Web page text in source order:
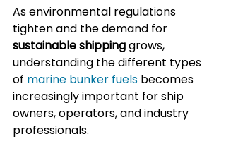
As environmental regulations
tighten and the demand for
sustainable shipping grows,
understanding the different types
of marine bunker fuels becomes
increasingly important for ship
owners, operators, and industry
professionals.